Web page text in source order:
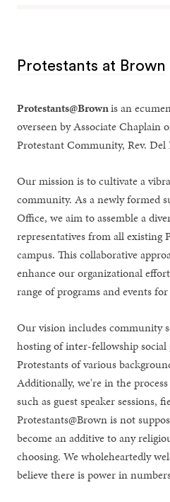
Protestants at Brown
Protestants@Brownis an
overseen by Associate Chaplain
Protestant Community, Rev. Del
Our mission is to cultivate a
community. As a newly formed
Office, we aim to assemble a
representatives from all existing
campus. This collaborative
enhance our organizational
range of programs and events
Our vision includes community
hosting of inter-fellowship social
Protestants of various
Additionally, we're in the
such as guest speaker sessions,
Protestants@Brown is not
become an additive to any
choosing. We wholeheartedly
believe there is power in